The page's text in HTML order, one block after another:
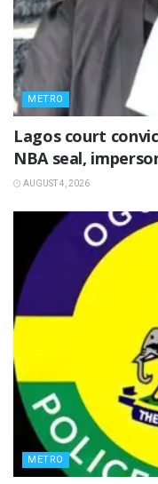
METRO
Lagos court
NBA seal,
AUGUST 4, 2026
METRO